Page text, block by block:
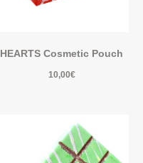
HEARTS Cosmetic Pouch
10,00€